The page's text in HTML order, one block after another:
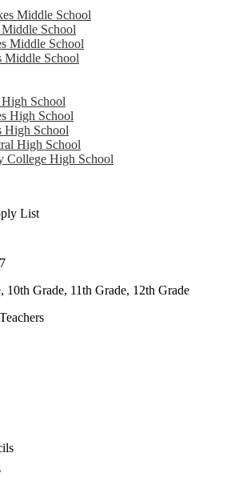
Middle School
School
Middle School
Middle School
School
High School
High School
High School
College High School
List
10th Grade, 11th Grade, 12th Grade